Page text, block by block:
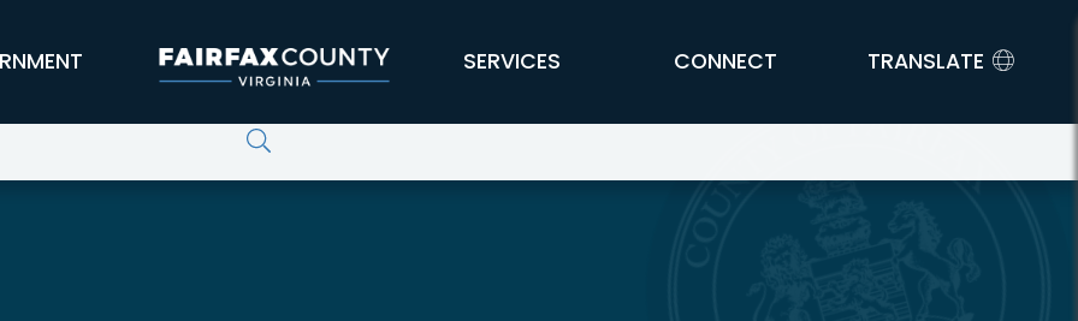
SERVICES CONNECT TRANSLATE